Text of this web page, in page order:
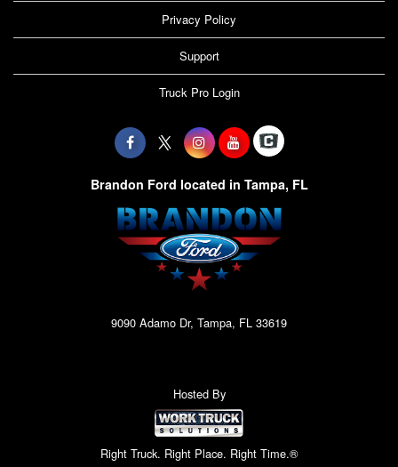
Privacy Policy
Support
Truck Pro Login
Brandon Ford located in Tampa, FL
9090 Adamo Dr, Tampa, FL 33619
Hosted By
Right Truck. Right Place. Right Time.®